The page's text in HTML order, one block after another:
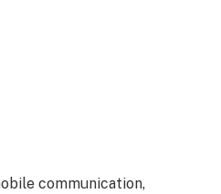
communication,